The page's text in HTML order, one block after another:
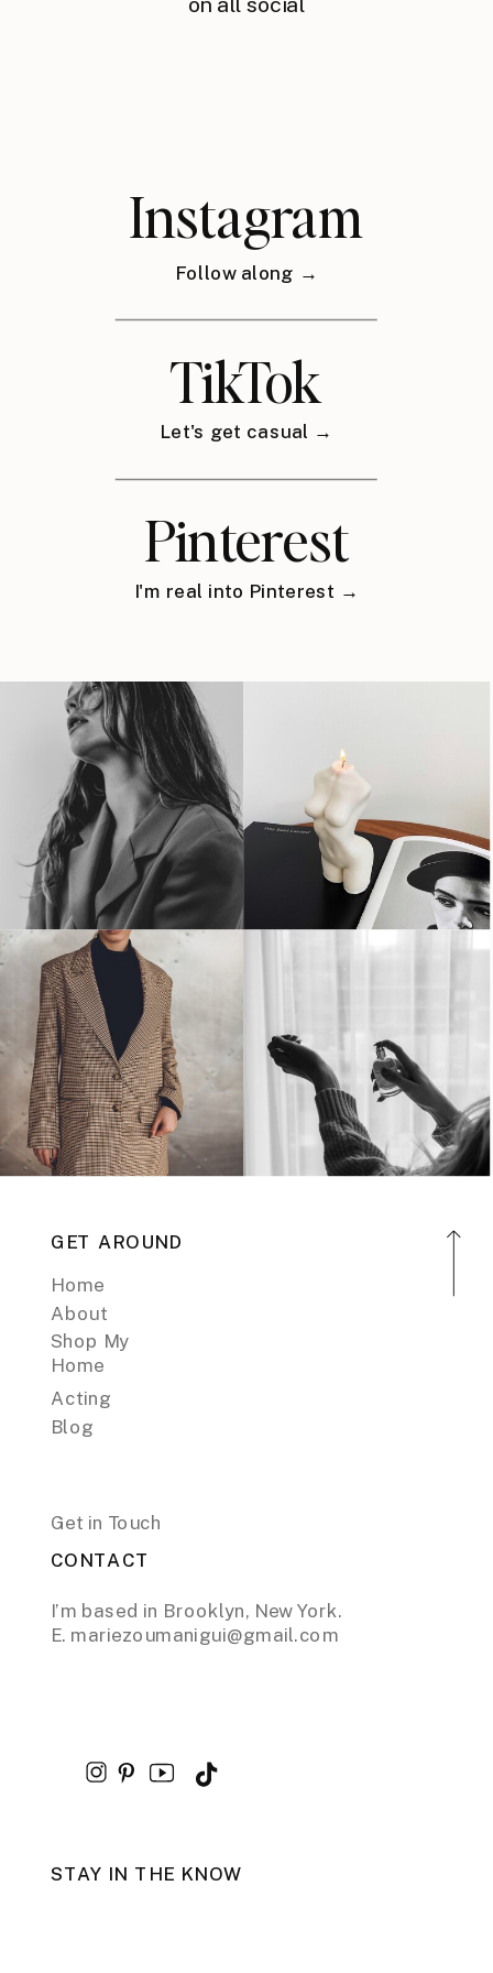
Instagram
Follow along →
TikTok
Let's get casual →
Pinterest
I'm real into Pinterest →
GET AROUND
Home
About
Shop My
Home
Acting
Blog
Get in Touch
CONTACT
I’m based in Brooklyn, New York.
E. mariezoumanigui@gmail.com
STAY IN THE KNOW